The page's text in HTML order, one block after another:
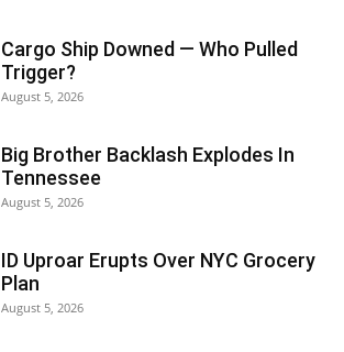
Cargo Ship Downed — Who Pulled
Trigger?
August 5, 2026
Big Brother Backlash Explodes In
Tennessee
August 5, 2026
ID Uproar Erupts Over NYC Grocery
Plan
August 5, 2026